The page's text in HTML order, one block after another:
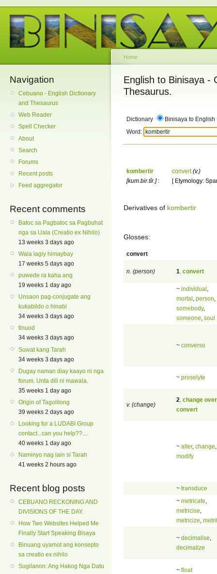
Navigation
Cebuano - English Dictionary
and Thesaurus
Web Reader
Spell Checker
About
Search
Forums
Recent posts
Feed aggregator
Recent comments
Batoc sa Pagbatoc sa Pagbuhat
nga sa Uala (Creatio ex Nihilo)
13 weeks 3 days ago
Wala lagiy himaybay
17 weeks 5 days ago
puwede ra kaha ang
19 weeks 1 day ago
Unsaon pag-conjugate ang
kukabildo o hinabi
34 weeks 3 days ago
tinuod
34 weeks 3 days ago
Suwat kang Tarah
34 weeks 3 days ago
Dugay naman diay kaayo ni nga
forum. Unta dili ni mawala.
35 weeks 1 day ago
Origin of Tagolilong
39 weeks 2 days ago
Looking for a LUDABI Group
contact...can you help??....
40 weeks 1 day ago
Naminyo nag lain si Tarah
41 weeks 2 hours ago
Recent blog posts
CEBUANO RECKONING AND
DIVISIONS OF THE DAY.
How Two Websites Helped Me
Finally Start Speaking Bisaya
Binuang uyamot ang konsepto
sa creatio ex nihilo
Sugilanon: Ang Hakog Nga Datu
Home
English to Binisaya -
Thesaurus.
Dictionary
Binisaya to English
Word:
kombertir
[kum.bir.tîr.]:
convert (v.)
[ Etymology:
Derivatives of kombertir
Glosses:
convert
n. (person) 1 convert
~ individual
mortal person
somebody,
someone soul
~ converso
~ proselyte
v. (change)
2 change over
convert
~ alter, change
modify
~ transduce
~ metricate
metricise
metricize
~ decimalise
decimalize
~ float